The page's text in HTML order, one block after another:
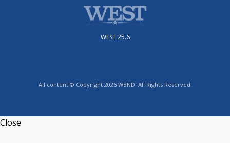
WEST 25.6
All content © Copyright 2026 WBND. All Rights Reserved.
Close